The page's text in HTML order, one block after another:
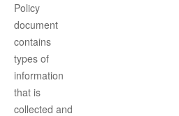
Policy
document
contains
types of
information
that is
collected and